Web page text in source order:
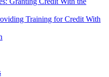
Training for Credit With